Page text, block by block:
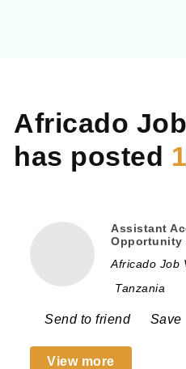
Africado
has posted
Assistant
Opportunity
Africado Job
Tanzania
Send to friend Save
View more